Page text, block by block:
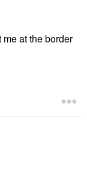
me at the border